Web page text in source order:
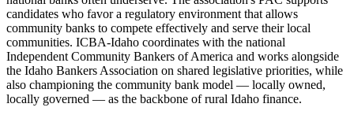
candidates who favor a regulatory environment that allows
community banks to compete effectively and serve their local
communities. ICBA-Idaho coordinates with the national
Independent Community Bankers of America and works alongside
the Idaho Bankers Association on shared legislative priorities, while
also championing the community bank model — locally owned,
locally governed — as the backbone of rural Idaho finance.